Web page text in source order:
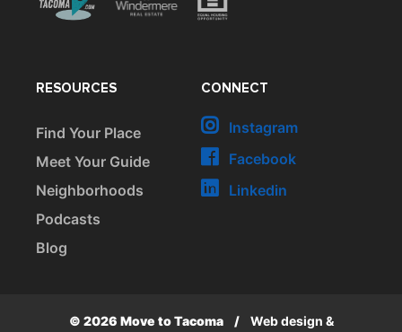
CONNECT
Instagram
Facebook
Linkedin
RESOURCES
Find Your Place
Meet Your Guide
Neighborhoods
Podcasts
Blog
© 2026 Move to Tacoma /
Web design &